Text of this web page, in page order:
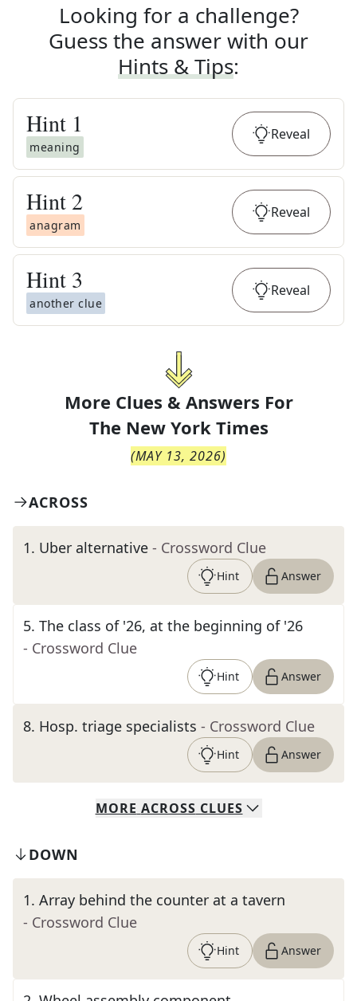
Looking for a challenge?
Guess the answer with our
Hints & Tips:
Hint 1
meaning
Reveal
Hint 2
anagram
Reveal
Hint 3
another clue
Reveal
More Clues & Answers For
The New York Times
(MAY 13, 2026)
ACROSS
1. Uber alternative - Crossword Clue
Hint Answer
5. The class of '26, at the beginning of '26
- Crossword Clue
Hint Answer
8. Hosp. triage specialists - Crossword Clue
Hint Answer
MORE ACROSS CLUES
DOWN
1. Array behind the counter at a tavern
- Crossword Clue
Hint Answer